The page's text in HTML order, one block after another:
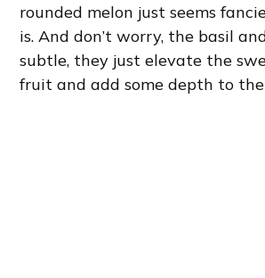
rounded melon just seems
is. And don’t worry, the basil
subtle, they just elevate the
fruit and add some depth to